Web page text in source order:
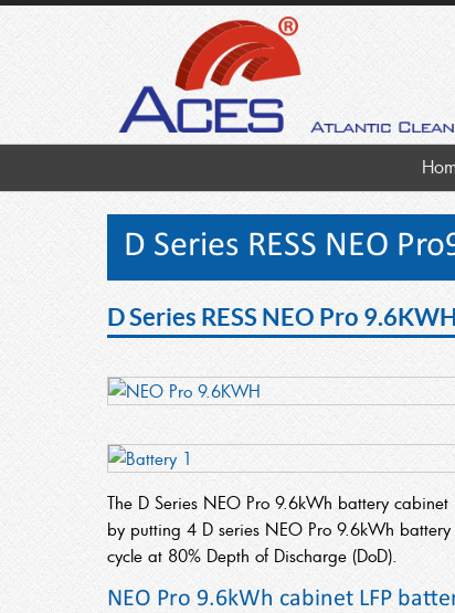
D Series RESS NEO
D Series RESS NEO Pro
The D Series NEO Pro 9.6kWh battery
by putting 4 D series NEO Pro 9.6kWh
cycle at 80% Depth of Discharge (DoD).
NEO Pro 9.6kWh cabinet LFP